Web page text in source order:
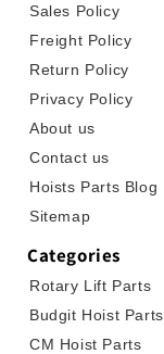
Sales Policy
Freight Policy
Return Policy
Privacy Policy
About us
Contact us
Hoists Parts Blog
Sitemap
Categories
Rotary Lift Parts
Budgit Hoist Parts
CM Hoist Parts